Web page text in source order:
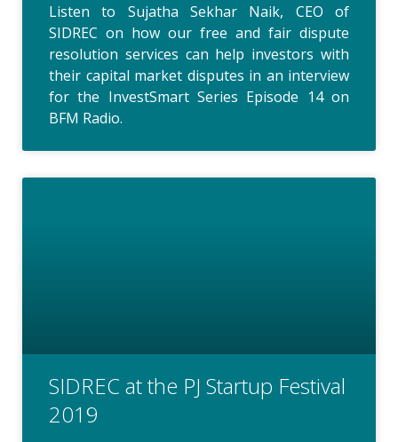
Listen to Sujatha Sekhar Naik, CEO of
SIDREC on how our free and fair dispute
resolution services can help investors with
their capital market disputes in an interview
for the InvestSmart Series Episode 14 on
BFM Radio.
SIDREC at the PJ Startup Festival
2019